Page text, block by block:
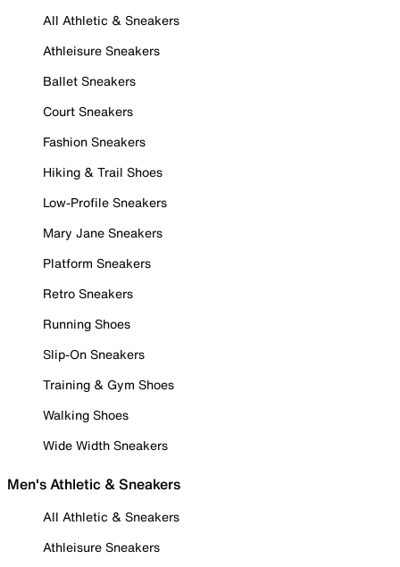
All Athletic & Sneakers
Athleisure Sneakers
Ballet Sneakers
Court Sneakers
Fashion Sneakers
Hiking & Trail Shoes
Low-Profile Sneakers
Mary Jane Sneakers
Platform Sneakers
Retro Sneakers
Running Shoes
Slip-On Sneakers
Training & Gym Shoes
Walking Shoes
Wide Width Sneakers
Men's Athletic & Sneakers
All Athletic & Sneakers
Athleisure Sneakers